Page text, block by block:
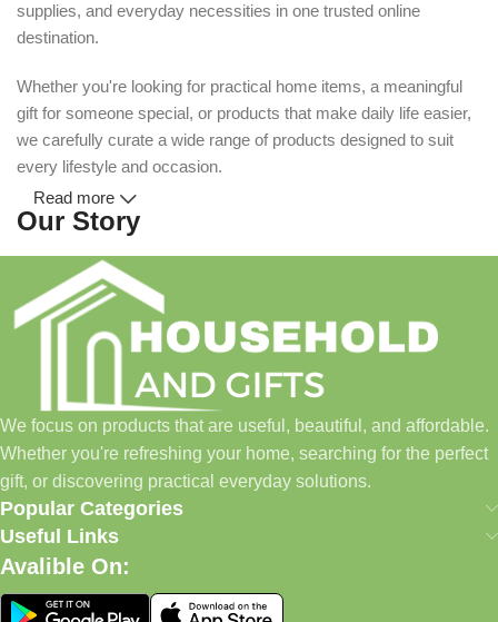
supplies, and everyday necessities in one trusted online
destination.
Whether you're looking for practical home items, a meaningful
gift for someone special, or products that make daily life easier,
we carefully curate a wide range of products designed to suit
every lifestyle and occasion.
Our Story
Household and Gifts was created with a simple idea: make
everyday shopping easier for busy families and individuals.
Instead of visiting multiple stores for different needs, we wanted
to build a place where customers could find everything from
home essentials and baby products to gifts, seasonal items, and
pet supplies—all in one convenient location.
Today, we continue to expand our collection while maintaining
our commitment to quality, affordability, and customer
satisfaction.
What We Offer
Read more
We focus on products that are useful, beautiful, and affordable.
Whether you're refreshing your home, searching for the perfect
gift, or discovering practical everyday solutions.
Popular Categories
Useful Links
Avalible On: